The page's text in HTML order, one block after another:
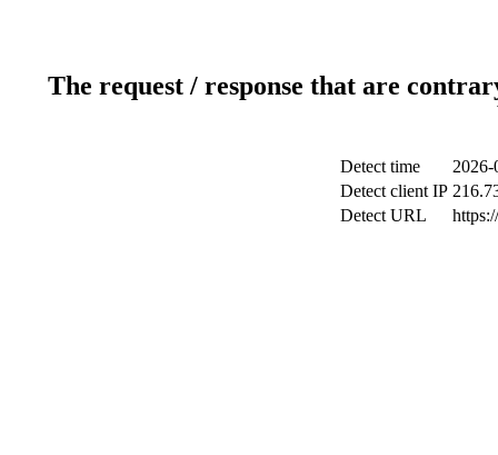
The request / response that are
Detect time
2026-
Detect client IP
Detect URL